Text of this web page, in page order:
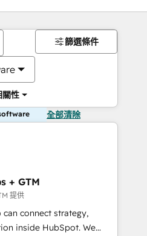
關性
篩選條件
全部清除
+ GTM
提供
connect strategy,
inside HubSpot. We